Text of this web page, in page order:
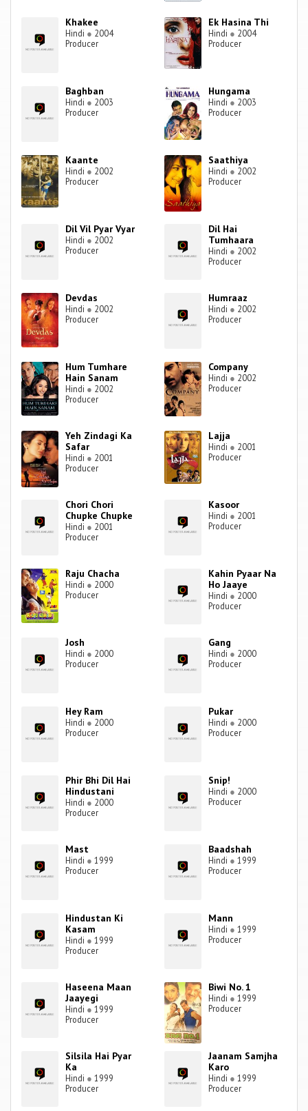
Khakee
Hindi ● 2004
Producer
Ek Hasina Thi
Hindi ● 2004
Producer
Baghban
Hindi ● 2003
Producer
Hungama
Hindi ● 2003
Producer
Kaante
Hindi ● 2002
Producer
Saathiya
Hindi ● 2002
Producer
Dil Vil Pyar Vyar
Hindi ● 2002
Producer
Dil Hai
Tumhaara
Hindi ● 2002
Producer
Devdas
Hindi ● 2002
Producer
Humraaz
Hindi ● 2002
Producer
Hum Tumhare
Hain Sanam
Hindi ● 2002
Producer
Company
Hindi ● 2002
Producer
Yeh Zindagi Ka
Safar
Hindi ● 2001
Producer
Lajja
Hindi ● 2001
Producer
Chori Chori
Chupke Chupke
Hindi ● 2001
Producer
Kasoor
Hindi ● 2001
Producer
Raju Chacha
Hindi ● 2000
Producer
Kahin Pyaar Na
Ho Jaaye
Hindi ● 2000
Producer
Josh
Hindi ● 2000
Producer
Gang
Hindi ● 2000
Producer
Hey Ram
Hindi ● 2000
Producer
Pukar
Hindi ● 2000
Producer
Phir Bhi Dil Hai
Hindustani
Hindi ● 2000
Producer
Snip!
Hindi ● 2000
Producer
Mast
Hindi ● 1999
Producer
Baadshah
Hindi ● 1999
Producer
Hindustan Ki
Kasam
Hindi ● 1999
Producer
Mann
Hindi ● 1999
Producer
Haseena Maan
Jaayegi
Hindi ● 1999
Producer
Biwi No. 1
Hindi ● 1999
Producer
Silsila Hai Pyar
Ka
Hindi ● 1999
Producer
Jaanam Samjha
Karo
Hindi ● 1999
Producer